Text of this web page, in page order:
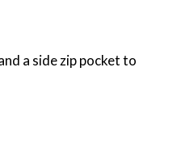
a side zip pocket to